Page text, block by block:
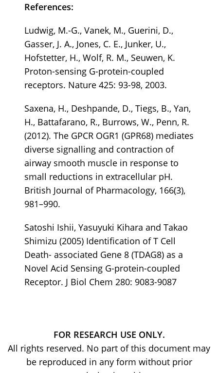
References:
Ludwig, M.-G., Vanek, M., Guerini, D.,
Gasser, J. A., Jones, C. E., Junker, U.,
Hofstetter, H., Wolf, R. M., Seuwen, K.
Proton-sensing G-protein-coupled
receptors. Nature 425: 93-98, 2003.
Saxena, H., Deshpande, D., Tiegs, B., Yan,
H., Battafarano, R., Burrows, W., Penn, R.
(2012). The GPCR OGR1 (GPR68) mediates
diverse signalling and contraction of
airway smooth muscle in response to
small reductions in extracellular pH.
British Journal of Pharmacology, 166(3),
981–990.
Satoshi Ishii, Yasuyuki Kihara and Takao
Shimizu (2005) Identification of T Cell
Death- associated Gene 8 (TDAG8) as a
Novel Acid Sensing G-protein-coupled
Receptor. J Biol Chem 280: 9083-9087
FOR RESEARCH USE ONLY.
All rights reserved. No part of this document may
be reproduced in any form without prior